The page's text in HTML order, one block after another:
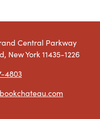
Central Parkway
New York 11435-1226
4803